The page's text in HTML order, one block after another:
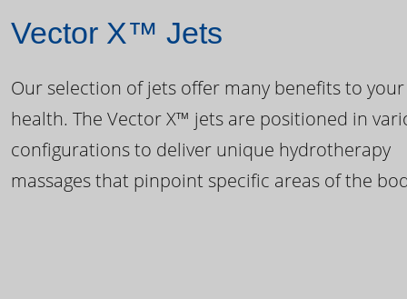
Vector X™ Jets
Our selection of jets offer many benefits to your
health. The Vector X™ jets are positioned in
configurations to deliver unique hydrotherapy
massages that pinpoint specific areas of the